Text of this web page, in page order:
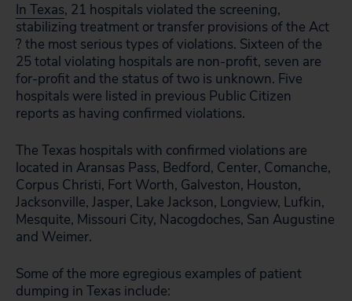
In Texas, 21 hospitals violated the screening,
stabilizing treatment or transfer provisions of the Act
? the most serious types of violations. Sixteen of the
25 total violating hospitals are non-profit, seven are
for-profit and the status of two is unknown. Five
hospitals were listed in previous Public Citizen
reports as having confirmed violations.
The Texas hospitals with confirmed violations are
located in Aransas Pass, Bedford, Center, Comanche,
Corpus Christi, Fort Worth, Galveston, Houston,
Jacksonville, Jasper, Lake Jackson, Longview, Lufkin,
Mesquite, Missouri City, Nacogdoches, San Augustine
and Weimer.
Some of the more egregious examples of patient
dumping in Texas include: